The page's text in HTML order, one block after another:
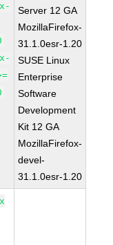
Server 12 GA
MozillaFirefox-
31.1.0esr-1.20
SUSE Linux
Enterprise
Software
Development
Kit 12 GA
MozillaFirefox-
devel-
31.1.0esr-1.20